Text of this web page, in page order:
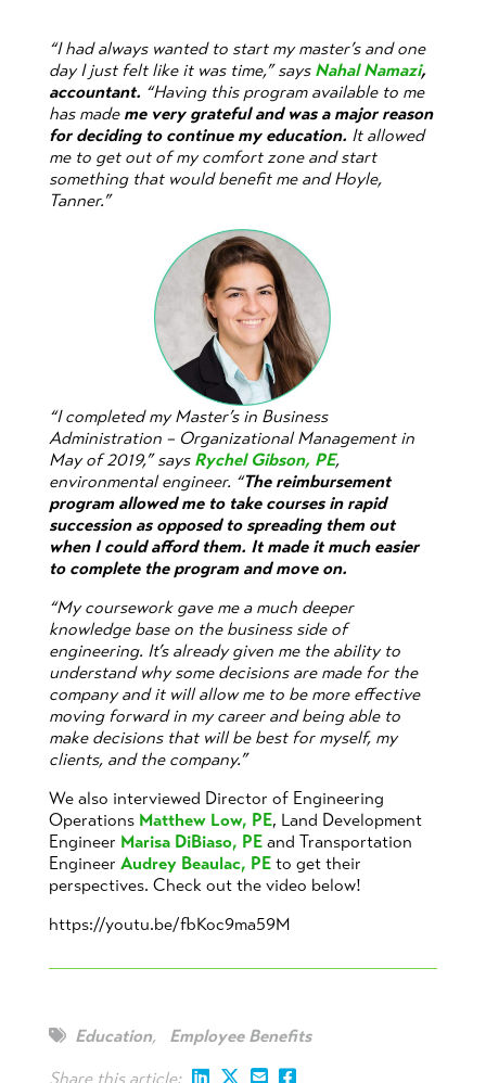
“I had always wanted to start my master’s and one
day I just felt like it was time,” says Nahal Namazi,
accountant. “Having this program available to me
has mademe very grateful and was a major reason
for deciding to continue my education. It allowed
me to get out of my comfort zone and start
something that would benefit me and Hoyle,
Tanner.”
“I completed my Master’s in Business
Administration – Organizational Management in
May of 2019,” says Rychel Gibson, PE,
environmental engineer. “The reimbursement
program allowed me to take courses in rapid
succession as opposed to spreading them out
when I could afford them. It made it much easier
to complete the program and move on.
“My coursework gave me a much deeper
knowledge base on the business side of
engineering. It’s already given me the ability to
understand why some decisions are made for the
company and it will allow me to be more effective
moving forward in my career and being able to
make decisions that will be best for myself, my
clients, and the company.”
We also interviewed Director of Engineering
Operations Matthew Low, PE, Land Development
Engineer Marisa DiBiaso, PEand Transportation
Engineer Audrey Beaulac, PEto get their
perspectives. Check out the video below!
https://youtu.be/fbKoc9ma59M
Education, Employee Benefits
Share this article: